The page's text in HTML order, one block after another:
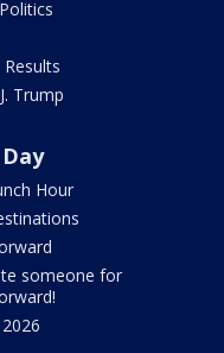
Trump
Hour
someone for